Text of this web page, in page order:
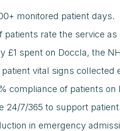
monitored patient days.
patients rate the service
£1 spent on Doccla, the
patient vital signs collected
compliance of patients on
24/7/365 to support
in emergency